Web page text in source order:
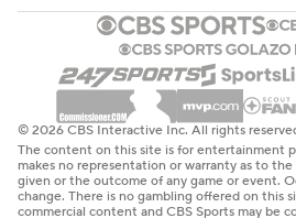
Referee Frederick L’Ecuyer was
1,000th game. He was given a
teams, and NHL Vice President of
VanMassenhoven presented him a
of the league.
UP NEXT
© 2026 CBS Interactive Inc. All rights
The content on this site is for entertainment
makes no representation or warranty as to
given or the outcome of any game or event.
change. There is no gambling offered on this
commercial content and CBS Sports may be